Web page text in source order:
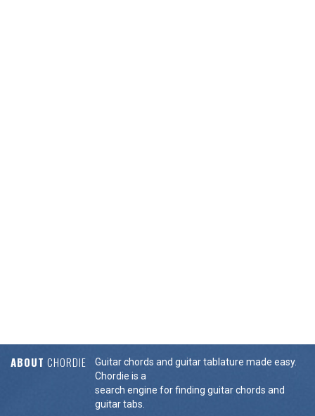
ABOUT CHORDIE
Guitar chords and guitar tablature made easy.
Chordie is a
search engine for finding guitar chords and
guitar tabs.